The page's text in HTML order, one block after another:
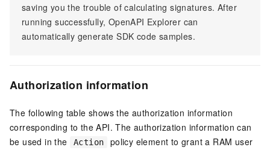
saving you the trouble of calculating signatures. After
running successfully, OpenAPI Explorer can
automatically generate SDK code samples.
Authorization information
The following table shows the authorization information
corresponding to the API. The authorization information can
be used in the
Action
policy element to grant a RAM user